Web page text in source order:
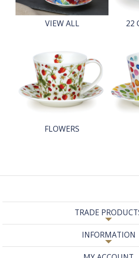
VIEW ALL 22
FLOWERS
TRADE
INFORMATION